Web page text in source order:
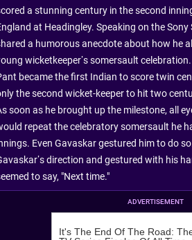
a stunning century in the second
at Headingley. Speaking on the
a humorous anecdote about how he
wicketkeeper’s somersault celebration.
became the first Indian to score twin
the second wicket-keeper to hit two
soon as he brought up the milestone, all
repeat the celebratory somersault he
Even Gavaskar gestured him to do
direction and gestured with his
to say, "Next time."
ADVERTISEMENT